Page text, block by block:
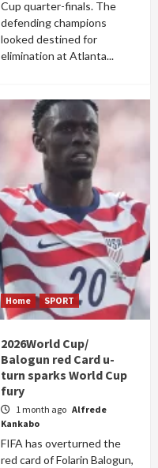
Cup quarter-finals. The
defending champions
looked destined for
elimination at Atlanta...
Home SPORT
2026World Cup/
Balogun red Card u-
turn sparks World Cup
fury
1 month ago Alfrede
Kankabo
FIFA has overturned the
red card of Folarin Balogun,